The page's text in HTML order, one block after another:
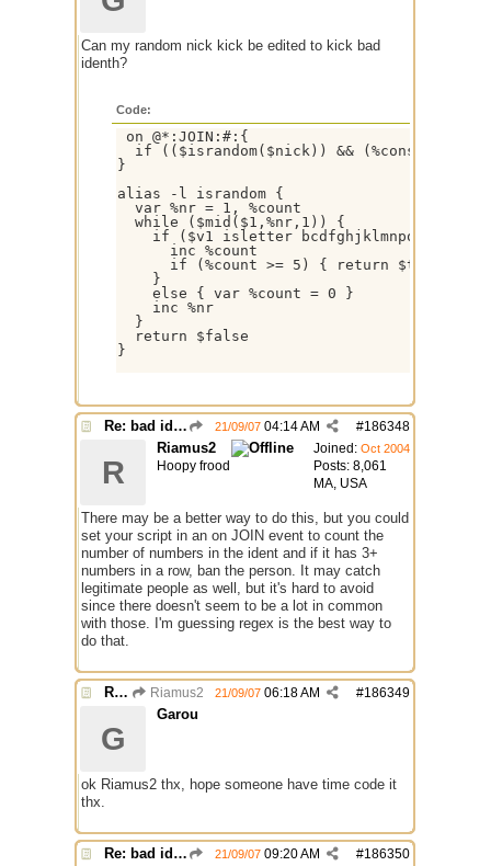
Can my random nick kick be edited to kick bad
identh?
Code:
on @*:JOIN:#:{
if (($israndom($nick)) && (%consonant
}
alias -l israndom {
  var %nr = 1, %count
  while ($mid($1,%nr,1)) {
if ($v1 isletter bcdfghjklmnpqrstvwxz)
      inc %count
      if (%count >= 5) { return $true }
    }
    else { var %count = 0 }
    inc %nr
  }
  return $false
}
Re: bad identh #186348
21/09/07 04:14 AM
Joined: Oct 2004
Posts: 8,061
MA, USA
R
Riamus2
Hoopy frood
There may be a better way to do this, but you could
set your script in an on JOIN event to count the
number of numbers in the ident and if it has 3+
numbers in a row, ban the person. It may catch
legitimate people as well, but it's hard to avoid
since there doesn't seem to be a lot in common
with those. I'm guessing regex is the best way to
do that.
Re: bad identh Riamus2 #186349
21/09/07 06:18 AM
G
Garou
ok Riamus2 thx, hope someone have time code it
thx.
Re: bad identh #186350
21/09/07 09:20 AM